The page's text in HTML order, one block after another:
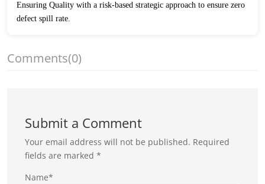
Ensuring Quality with a risk-based strategic approach to ensure zero
defect spill rate.
Comments(0)
Submit a Comment
Your email address will not be published. Required
fields are marked*
Name*